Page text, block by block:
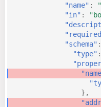
"name" :
"in" :
"schema" :
"type" :
},